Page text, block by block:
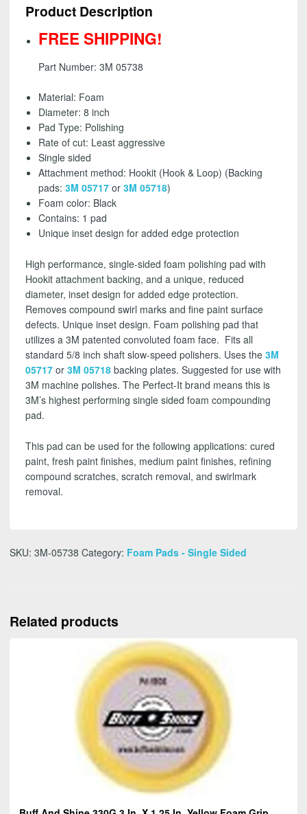
Polishing
Single
Sided,
FREE
SHIPPING!
quantity
Product Description
FREE SHIPPING!
Part Number: 3M 05738
Material: Foam
Diameter: 8 inch
Pad Type: Polishing
Rate of cut: Least aggressive
Single sided
Attachment method: Hookit (Hook & Loop) (Backing
pads:3M 05717 or3M 05718)
Foam color: Black
Contains: 1 pad
Unique inset design for added edge protection
High performance, single-sided foam polishing pad with
Hookit attachment backing, and a unique, reduced
diameter, inset design for added edge protection.
Removes compound swirl marks and fine paint surface
defects. Unique inset design. Foam polishing pad that
utilizes a 3M patented convoluted foam face. Fits all
standard 5/8 inch shaft slow-speed polishers. Uses the 3M
05717or 3M 05718backing plates. Suggested for use with
3M machine polishes. The Perfect-It brand means this is
3M’s highest performing single sided foam compounding
pad.
This pad can be used for the following applications: cured
paint, fresh paint finishes, medium paint finishes, refining
compound scratches, scratch removal, and swirlmark
removal.
SKU: 3M-05738 Category: Foam Pads - Single Sided
Related products